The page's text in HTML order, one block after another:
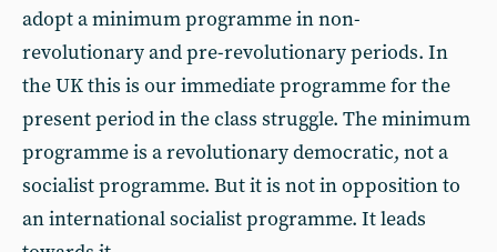
adopt a minimum programme in non-
revolutionary and pre-revolutionary periods. In
the UK this is our immediate programme for the
present period in the class struggle. The minimum
programme is a revolutionary democratic, not a
socialist programme. But it is not in opposition to
an international socialist programme. It leads